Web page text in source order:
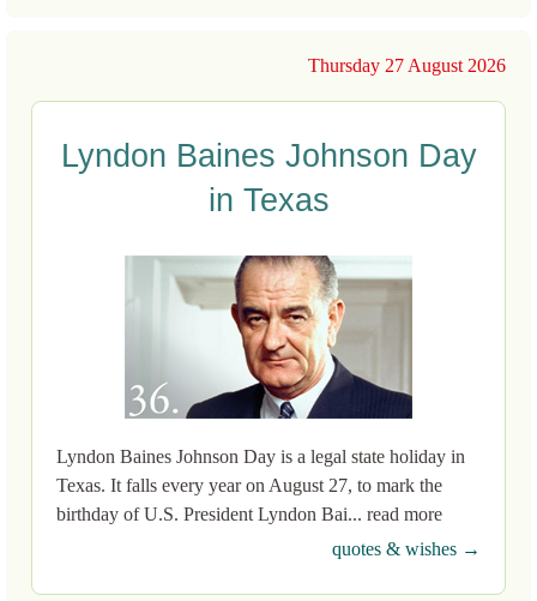
Thursday 27 August 2026
Lyndon Baines Johnson Day
in Texas
Lyndon Baines Johnson Day is a legal state holiday in
Texas. It falls every year on August 27, to mark the
birthday of U.S. President Lyndon Bai... read more
quotes & wishes →